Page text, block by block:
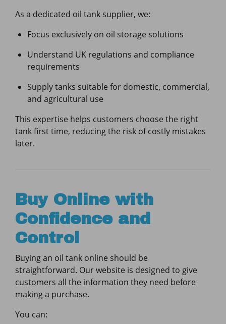
As a dedicated oil tank supplier, we:
Focus exclusively on oil storage solutions
Understand UK regulations and compliance
requirements
Supply tanks suitable for domestic, commercial,
and agricultural use
This expertise helps customers choose the right
tank first time, reducing the risk of costly mistakes
later.
Buy Online with
Confidence and
Control
Buying an oil tank online should be
straightforward. Our website is designed to give
customers all the information they need before
making a purchase.
You can: